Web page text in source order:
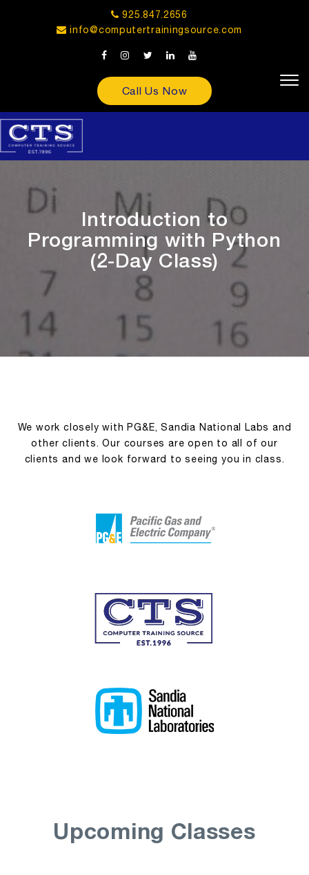
925.847.2656
info@computertrainingsource.com
Call Us Now
Introduction to
Programming with Python
(2-Day Class)
We work closely with PG&E, Sandia National Labs and
other clients. Our courses are open to all of our
clients and we look forward to seeing you in class.
Upcoming Classes